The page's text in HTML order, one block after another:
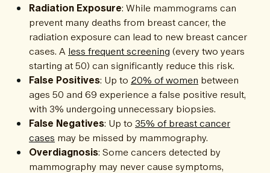
Radiation Exposure: While mammograms can
prevent many deaths from breast cancer, the
radiation exposure can lead to new breast cancer
cases. A less frequent screening (every two years
starting at 50) can significantly reduce this risk.
False Positives: Up to 20% of women between
ages 50 and 69 experience a false positive result,
with 3% undergoing unnecessary biopsies.
False Negatives: Up to 35% of breast cancer
cases may be missed by mammography.
Overdiagnosis: Some cancers detected by
mammography may never cause symptoms,